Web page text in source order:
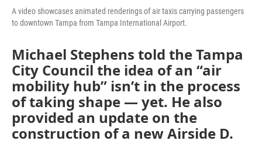
A video showcases animated renderings of air taxis carrying passengers
to downtown Tampa from Tampa International Airport.
Michael Stephens told the Tampa
City Council the idea of an “air
mobility hub” isn’t in the process
of taking shape — yet. He also
provided an update on the
construction of a new Airside D.